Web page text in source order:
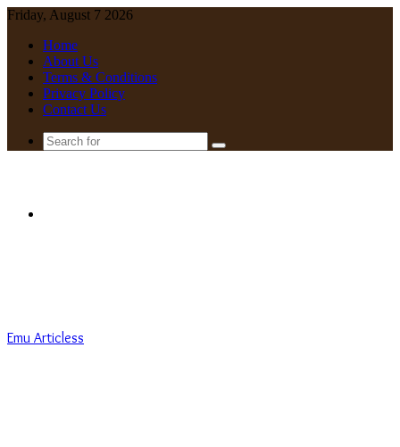
Friday, August 7 2026
Home
About Us
Terms & Conditions
Privacy Policy
Contact Us
Search
Emu Articless